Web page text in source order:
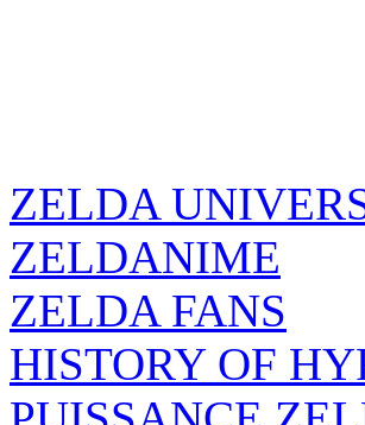
ZELDA
ZELDANIME
ZELDA FANS
HISTORY OF